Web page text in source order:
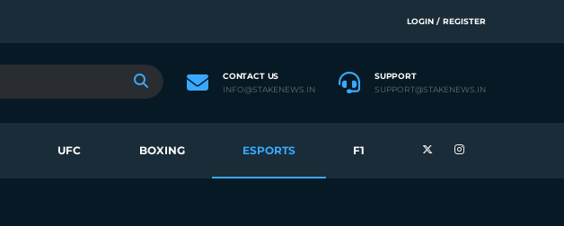
LOGIN / REGISTER
CONTACT US
INFO@STAKENEWS.IN
SUPPORT
SUPPORT@STAKENEWS.IN
UFC BOXING ESPORTS F1